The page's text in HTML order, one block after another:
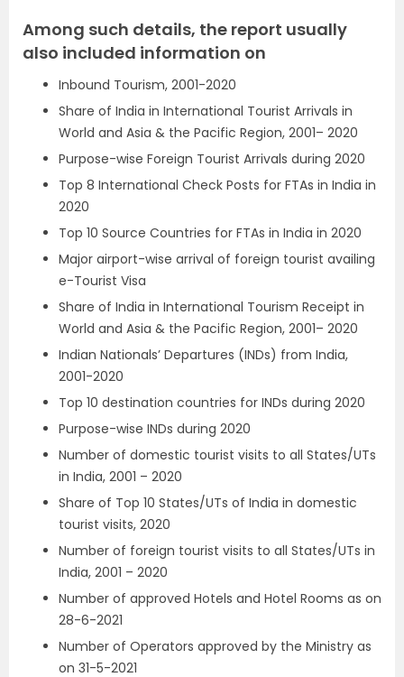
Among such details, the report usually
also included information on
Inbound Tourism, 2001-2020
Share of India in International Tourist Arrivals in
World and Asia & the Pacific Region, 2001– 2020
Purpose-wise Foreign Tourist Arrivals during 2020
Top 8 International Check Posts for FTAs in India in
2020
Top 10 Source Countries for FTAs in India in 2020
Major airport-wise arrival of foreign tourist availing
e-Tourist Visa
Share of India in International Tourism Receipt in
World and Asia & the Pacific Region, 2001– 2020
Indian Nationals’ Departures (INDs) from India,
2001-2020
Top 10 destination countries for INDs during 2020
Purpose-wise INDs during 2020
Number of domestic tourist visits to all States/UTs
in India, 2001 – 2020
Share of Top 10 States/UTs of India in domestic
tourist visits, 2020
Number of foreign tourist visits to all States/UTs in
India, 2001 – 2020
Number of approved Hotels and Hotel Rooms as on
28-6-2021
Number of Operators approved by the Ministry as
on 31-5-2021